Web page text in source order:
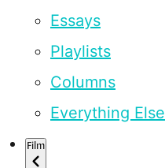
Essays
Playlists
Columns
Everything Else
Film